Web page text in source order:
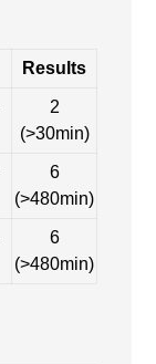
Results
2
(>30min)
6
(>480min)
6
(>480min)